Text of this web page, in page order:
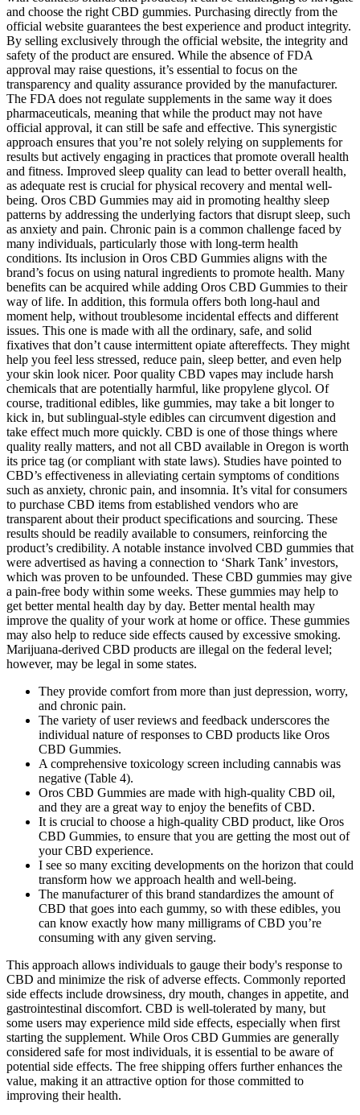
and choose the right CBD gummies. Purchasing directly from the
official website guarantees the best experience and product integrity.
By selling exclusively through the official website, the integrity and
safety of the product are ensured. While the absence of FDA
approval may raise questions, it’s essential to focus on the
transparency and quality assurance provided by the manufacturer.
The FDA does not regulate supplements in the same way it does
pharmaceuticals, meaning that while the product may not have
official approval, it can still be safe and effective. This synergistic
approach ensures that you’re not solely relying on supplements for
results but actively engaging in practices that promote overall health
and fitness. Improved sleep quality can lead to better overall health,
as adequate rest is crucial for physical recovery and mental well-
being. Oros CBD Gummies may aid in promoting healthy sleep
patterns by addressing the underlying factors that disrupt sleep, such
as anxiety and pain. Chronic pain is a common challenge faced by
many individuals, particularly those with long-term health
conditions. Its inclusion in Oros CBD Gummies aligns with the
brand’s focus on using natural ingredients to promote health. Many
benefits can be acquired while adding Oros CBD Gummies to their
way of life. In addition, this formula offers both long-haul and
moment help, without troublesome incidental effects and different
issues. This one is made with all the ordinary, safe, and solid
fixatives that don’t cause intermittent opiate aftereffects. They might
help you feel less stressed, reduce pain, sleep better, and even help
your skin look nicer. Poor quality CBD vapes may include harsh
chemicals that are potentially harmful, like propylene glycol. Of
course, traditional edibles, like gummies, may take a bit longer to
kick in, but sublingual-style edibles can circumvent digestion and
take effect much more quickly. CBD is one of those things where
quality really matters, and not all CBD available in Oregon is worth
its price tag (or compliant with state laws). Studies have pointed to
CBD’s effectiveness in alleviating certain symptoms of conditions
such as anxiety, chronic pain, and insomnia. It’s vital for consumers
to purchase CBD items from established vendors who are
transparent about their product specifications and sourcing. These
results should be readily available to consumers, reinforcing the
product’s credibility. A notable instance involved CBD gummies that
were advertised as having a connection to ‘Shark Tank’ investors,
which was proven to be unfounded. These CBD gummies may give
a pain-free body within some weeks. These gummies may help to
get better mental health day by day. Better mental health may
improve the quality of your work at home or office. These gummies
may also help to reduce side effects caused by excessive smoking.
Marijuana-derived CBD products are illegal on the federal level;
however, may be legal in some states.
They provide comfort from more than just depression, worry,
and chronic pain.
The variety of user reviews and feedback underscores the
individual nature of responses to CBD products like Oros
CBD Gummies.
A comprehensive toxicology screen including cannabis was
negative (Table 4).
Oros CBD Gummies are made with high-quality CBD oil,
and they are a great way to enjoy the benefits of CBD.
It is crucial to choose a high-quality CBD product, like Oros
CBD Gummies, to ensure that you are getting the most out of
your CBD experience.
I see so many exciting developments on the horizon that could
transform how we approach health and well-being.
The manufacturer of this brand standardizes the amount of
CBD that goes into each gummy, so with these edibles, you
can know exactly how many milligrams of CBD you’re
consuming with any given serving.
This approach allows individuals to gauge their body's response to
CBD and minimize the risk of adverse effects. Commonly reported
side effects include drowsiness, dry mouth, changes in appetite, and
gastrointestinal discomfort. CBD is well-tolerated by many, but
some users may experience mild side effects, especially when first
starting the supplement. While Oros CBD Gummies are generally
considered safe for most individuals, it is essential to be aware of
potential side effects. The free shipping offers further enhances the
value, making it an attractive option for those committed to
improving their health.